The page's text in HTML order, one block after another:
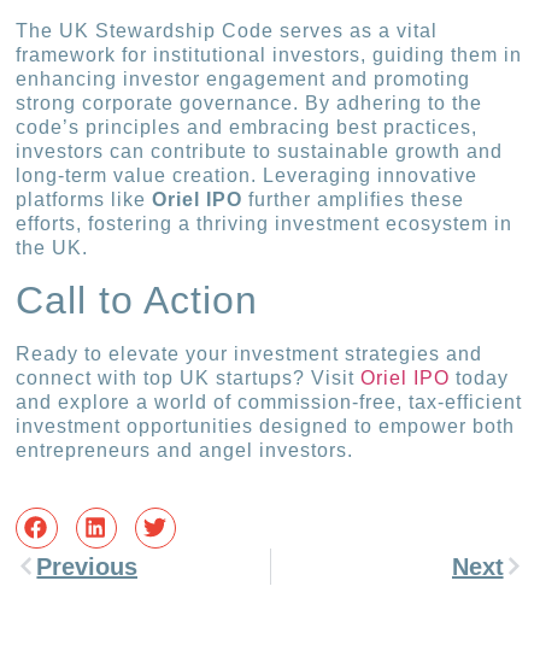
The UK Stewardship Code serves as a vital
framework for institutional investors, guiding them in
enhancing investor engagement and promoting
strong corporate governance. By adhering to the
code’s principles and embracing best practices,
investors can contribute to sustainable growth and
long-term value creation. Leveraging innovative
platforms likeOriel IPO further amplifies these
efforts, fostering a thriving investment ecosystem in
the UK.
Call to Action
Ready to elevate your investment strategies and
connect with top UK startups? VisitOriel IPO today
and explore a world of commission-free, tax-efficient
investment opportunities designed to empower both
entrepreneurs and angel investors.
Previous Next